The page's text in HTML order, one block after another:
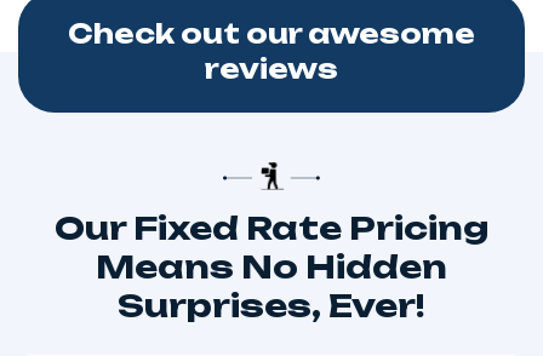
Check out our awesome
reviews
Our Fixed Rate Pricing
Means No Hidden
Surprises, Ever!